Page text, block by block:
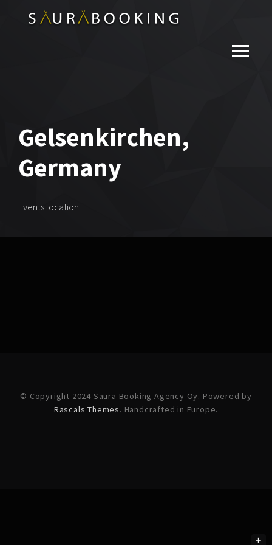
Gelsenkirchen,
Germany
Events location
© Copyright 2024 Saura Booking Agency Oy. Powered by
Rascals Themes. Handcrafted in Europe.